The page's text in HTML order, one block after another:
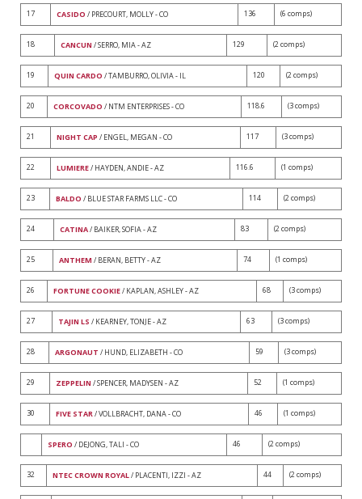
17 CASIDO / PRECOURT, MOLLY - CO 136 (6 comps)
18 CANCUN / SERRO, MIA - AZ 129 (2 comps)
19 QUIN CARDO / TAMBURRO, OLIVIA - IL 120 (2 comps)
20 CORCOVADO / NTM ENTERPRISES - CO 118.6 (3 comps)
21 NIGHT CAP / ENGEL, MEGAN - CO 117 (3 comps)
22 LUMIERE/ HAYDEN, ANDIE - AZ 116.6 (1 comps)
23 BALDO / BLUE STAR FARMS LLC - CO 114 (2 comps)
24 CATINA/ BAIKER, SOFIA - AZ 83 (2 comps)
25 ANTHEM / BERAN, BETTY - AZ 74 (1 comps)
26 FORTUNE COOKIE/ KAPLAN, ASHLEY - AZ 68 (3 comps)
27 TAJIN LS / KEARNEY, TONJE - AZ 63 (3 comps)
28 ARGONAUT / HUND, ELIZABETH - CO 59 (3 comps)
29 ZEPPELIN / SPENCER, MADYSEN - AZ 52 (1 comps)
30 FIVE STAR/ VOLLBRACHT, DANA - CO 46 (1 comps)
SPERO / DEJONG, TALI - CO 46 (2 comps)
32 NTEC CROWN ROYAL/ PLACENTI, IZZI - AZ 44 (2 comps)